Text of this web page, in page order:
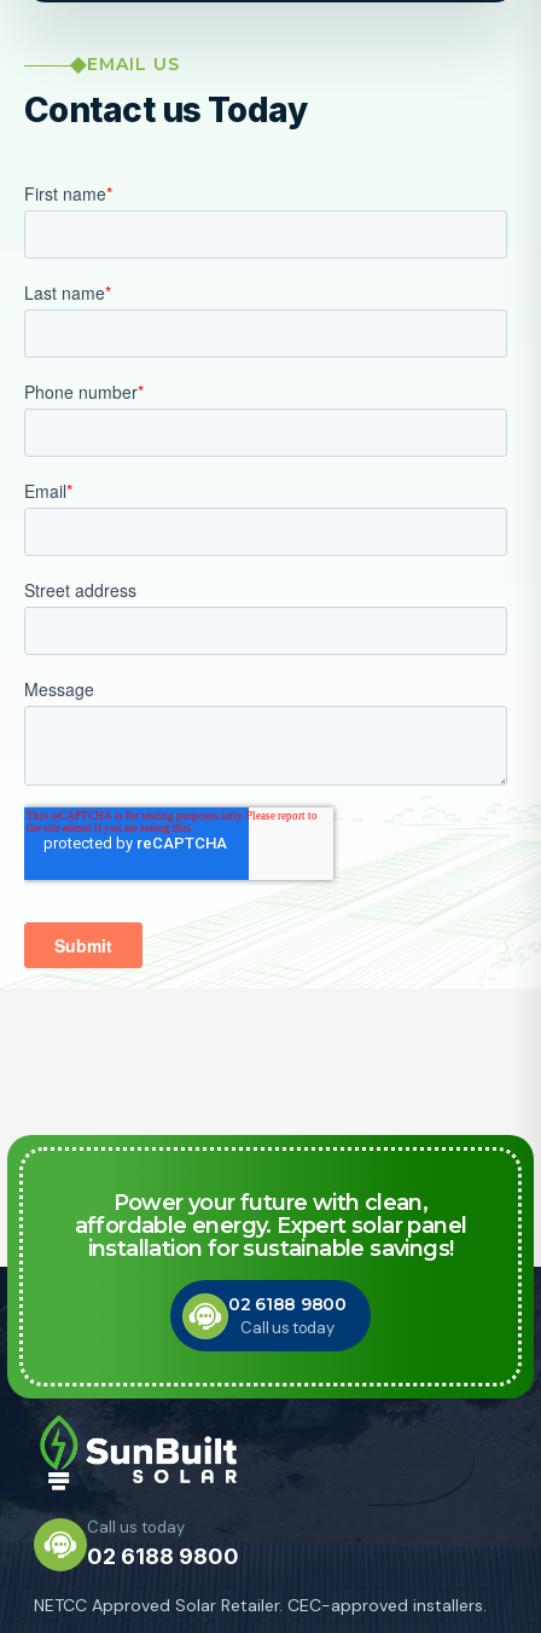
EMAIL US
Contact us Today
Power your future with clean,
affordable energy. Expert solar panel
installation for sustainable savings!
Call us today
02 6188 9800
Call us today
02 6188 9800
NETCC Approved Solar Retailer. CEC-approved installers.